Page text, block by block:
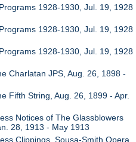
1928-1930, Jul. 19, 1928
1928-1930, Jul. 19, 1928
1928-1930, Jul. 19, 1928
Charlatan JPS, Aug. 26, 1898 -
Fifth String, Aug. 26, 1899 - Apr.
Notices of The Glassblowers
28, 1913 - May 1913
Clippings, Sousa-Smith Opera